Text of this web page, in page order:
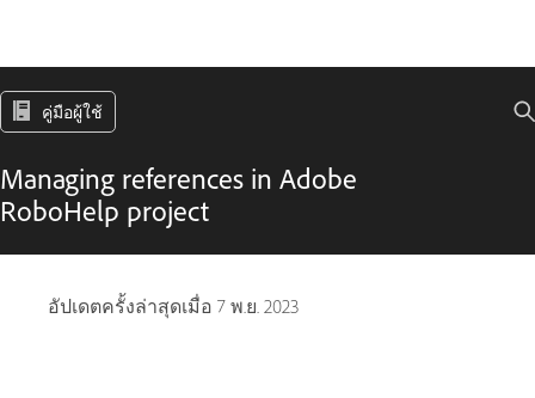
คู่มือผู้ใช้
Managing references in Adobe
RoboHelp project
อัปเดตครั้งล่าสุดเมื่อ 7 พ.ย. 2023